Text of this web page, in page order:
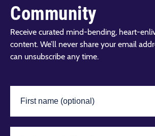
Community
Receive curated mind-bending, heart-
content. We’ll never share your email
can unsubscribe any time.